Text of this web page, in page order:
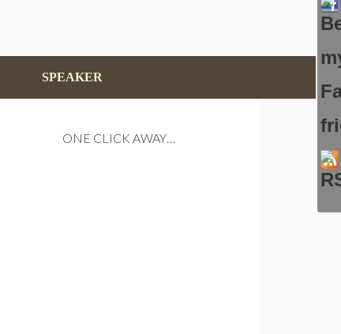
SPEAKER
ONE CLICK AWAY…